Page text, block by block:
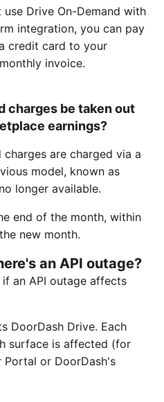
Drive On-Demand with
integration, you can pay
credit card to your
invoice.
charges be taken out
earnings?
are charged via a
model, known as
longer available.
end of the month, within
new month.
an API outage?
an API outage affects
DoorDash Drive. Each
surface is affected (for
Portal or DoorDash's